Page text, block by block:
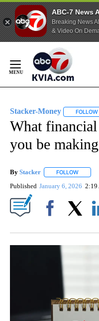
ABC-7 News
Breaking News
& Video On
Content
Stacker-Money FOLLOW
What
you be
By Stacker FOLLOW
Published January 6, 2026 2:19